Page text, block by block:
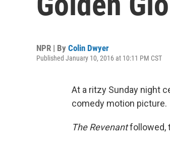
NPR | By Colin Dwyer
Published January 10, 2016 at 10:11 PM CST
At a ritzy Sunday night
comedy motion picture.
The Revenantfollowed,